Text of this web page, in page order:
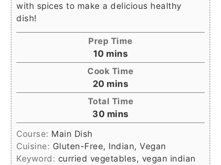
with spices to make a delicious healthy
dish!
Prep Time
10minutes
mins
Cook Time
20minutes
mins
Total Time
30minutes
mins
Course: Main Dish
Cuisine: Gluten-Free, Indian, Vegan
Keyword: curried vegetables, vegan indian